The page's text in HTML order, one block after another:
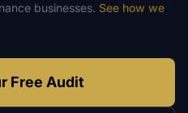
businesses. See how we
Free Audit